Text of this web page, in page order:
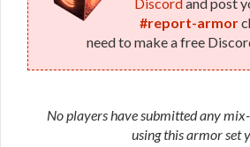
#report-armor
need to make a free
No players have submitted any
using this armor set